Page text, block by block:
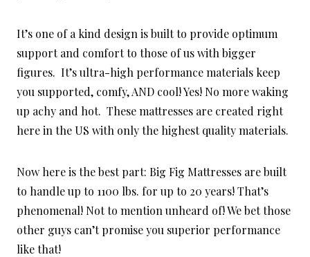
It’s one of a kind design is built to provide optimum
support and comfort to those of us with bigger
figures. It’s ultra-high performance materials keep
you supported, comfy, AND cool! Yes! No more waking
up achy and hot. These mattresses are created right
here in the US with only the highest quality materials.
Now here is the best part: Big Fig Mattresses are built
to handle up to 1100 lbs. for up to 20 years! That’s
phenomenal! Not to mention unheard of! We bet those
other guys can’t promise you superior performance
like that!